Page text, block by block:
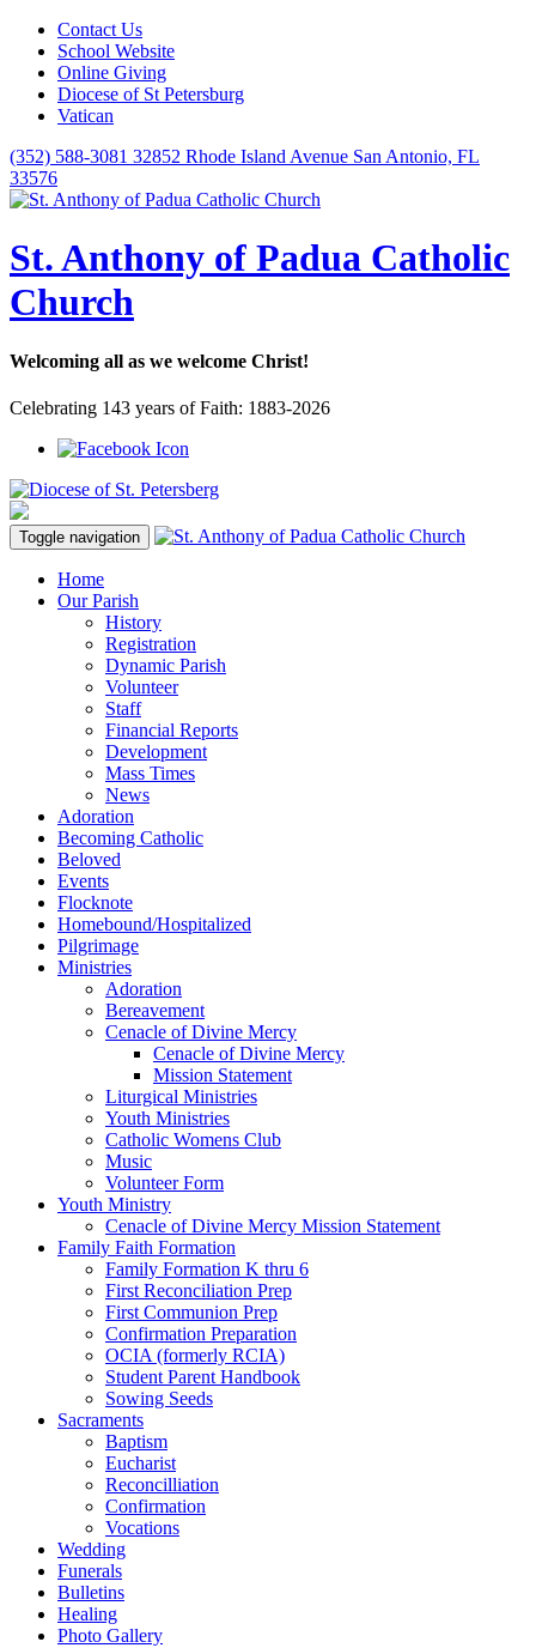
Contact Us
School Website
Online Giving
Diocese of St Petersburg
Vatican
(352) 588-3081 32852 Rhode Island Avenue San Antonio, FL
33576
St. Anthony of Padua Catholic
Church
Welcoming all as we welcome Christ!
Celebrating 143 years of Faith: 1883-2026
Toggle navigation
Home
Our Parish
History
Registration
Dynamic Parish
Volunteer
Staff
Financial Reports
Development
Mass Times
News
Adoration
Becoming Catholic
Beloved
Events
Flocknote
Homebound/Hospitalized
Pilgrimage
Ministries
Adoration
Bereavement
Cenacle of Divine Mercy
Cenacle of Divine Mercy
Mission Statement
Liturgical Ministries
Youth Ministries
Catholic Womens Club
Music
Volunteer Form
Youth Ministry
Cenacle of Divine Mercy Mission Statement
Family Faith Formation
Family Formation K thru 6
First Reconciliation Prep
First Communion Prep
Confirmation Preparation
OCIA (formerly RCIA)
Student Parent Handbook
Sowing Seeds
Sacraments
Baptism
Eucharist
Reconcilliation
Confirmation
Vocations
Wedding
Funerals
Bulletins
Healing
Photo Gallery